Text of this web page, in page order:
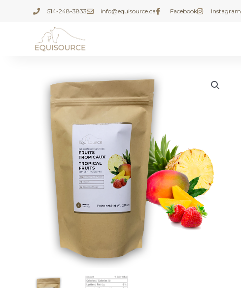
514-248-3833 info@equisource.ca Facebook Instagram